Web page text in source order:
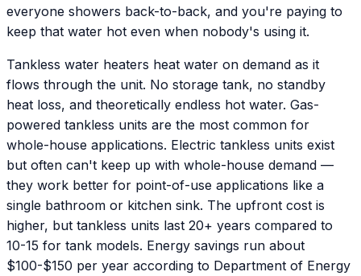
everyone showers back-to-back, and you're paying to
keep that water hot even when nobody's using it.
Tankless water heaters heat water on demand as it
flows through the unit. No storage tank, no standby
heat loss, and theoretically endless hot water. Gas-
powered tankless units are the most common for
whole-house applications. Electric tankless units exist
but often can't keep up with whole-house demand —
they work better for point-of-use applications like a
single bathroom or kitchen sink. The upfront cost is
higher, but tankless units last 20+ years compared to
10-15 for tank models. Energy savings run about
$100-$150 per year according to Department of Energy